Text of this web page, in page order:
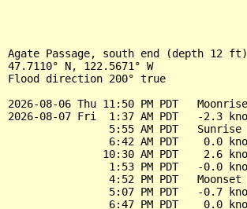
Agate Passage, south end (depth 12
47.7110° N, 122.5671° W
Flood direction 200° true
2026-08-06 Thu 11:50 PM PDT   Moonrise
2026-08-07 Fri  1:37 AM PDT   -2.3
                5:55 AM PDT   Sunrise
6:42 AM PDT    0.0
10:30 AM PDT    2.6
1:53 PM PDT   -0.0
                4:52 PM PDT   Moonset
5:07 PM PDT   -0.7
6:47 PM PDT    0.0